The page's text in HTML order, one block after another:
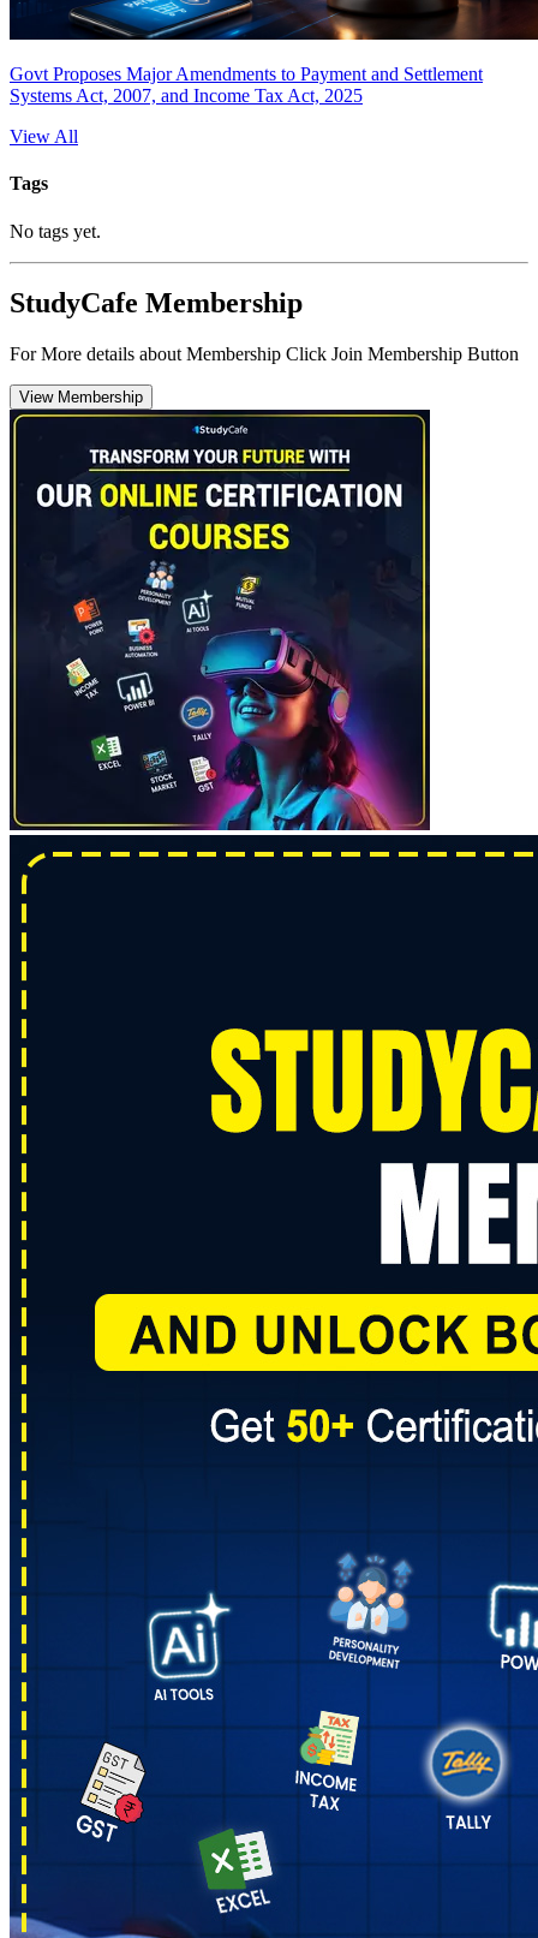
Govt Proposes Major Amendments to Payment and Settlement
Systems Act, 2007, and Income Tax Act, 2025
View All
Tags
No tags yet.
StudyCafe Membership
For More details about Membership Click Join Membership Button
View Membership